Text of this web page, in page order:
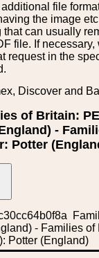
file
the image
can usually
file. If necessary,
request in the
Discover and
of Britain:
-
Potter
- Families of
Potter (England)